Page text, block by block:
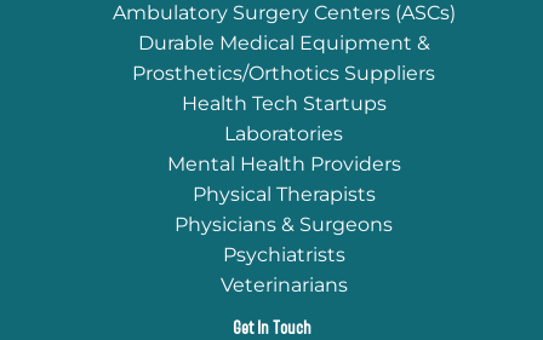
Ambulatory Surgery Centers (ASCs)
Durable Medical Equipment &
Prosthetics/Orthotics Suppliers
Health Tech Startups
Laboratories
Mental Health Providers
Physical Therapists
Physicians & Surgeons
Psychiatrists
Veterinarians
Get In Touch